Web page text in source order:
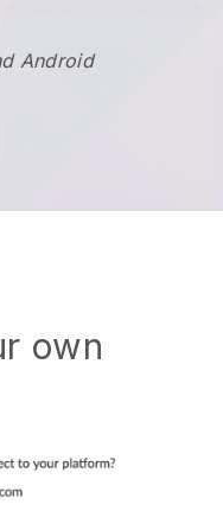
Android
own